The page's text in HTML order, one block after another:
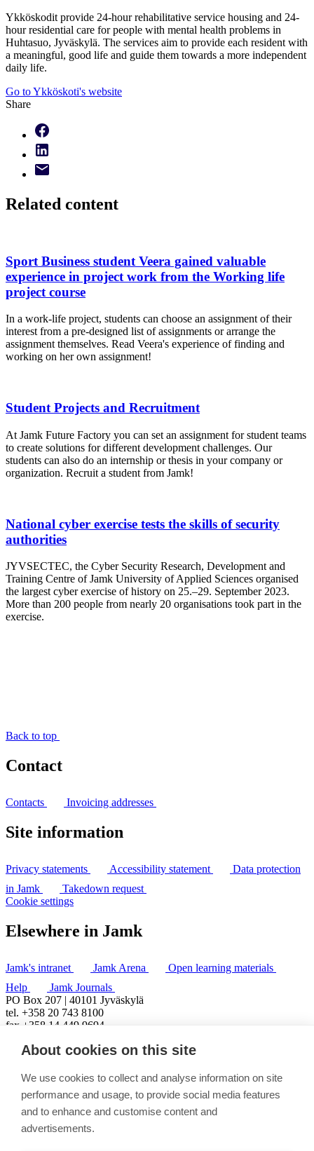
Ykköskodit provide 24-hour rehabilitative service housing and 24-
hour residential care for people with mental health problems in
Huhtasuo, Jyväskylä. The services aim to provide each resident with
a meaningful, good life and guide them towards a more independent
daily life.
Go to Ykköskoti's website
Share
Related content
Sport Business student Veera gained valuable
experience in project work from the Working life
project course
In a work-life project, students can choose an assignment of their
interest from a pre-designed list of assignments or arrange the
assignment themselves. Read Veera's experience of finding and
working on her own assignment!
Student Projects and Recruitment
At Jamk Future Factory you can set an assignment for student teams
to create solutions for different development challenges. Our
students can also do an internship or thesis in your company or
organization. Recruit a student from Jamk!
National cyber exercise tests the skills of security
authorities
JYVSECTEC, the Cyber Security Research, Development and
Training Centre of Jamk University of Applied Sciences organised
the largest cyber exercise of history on 25.–29. September 2023.
More than 200 people from nearly 20 organisations took part in the
exercise.
Back to top
Contact
Contacts Invoicing addresses
Site information
Privacy statements Accessibility statement
Data protection
in Jamk
Takedown request
Cookie settings
Elsewhere in Jamk
Jamk's intranet Jamk Arena
Open learning materials
Help
Jamk Journals
PO Box 207 | 40101 Jyväskylä
tel. +358 20 743 8100
fax +358 14 449 9694
About cookies on this site
We use cookies to collect and analyse information on site
performance and usage, to provide social media features
and to enhance and customise content and
advertisements.